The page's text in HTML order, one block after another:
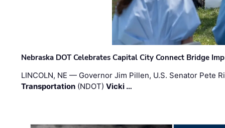
Nebraska DOT Celebrates Capital City Connect Bridge
LINCOLN, NE — Governor Jim Pillen, U.S. Senator Pete
Transportation (NDOT)Vicki …